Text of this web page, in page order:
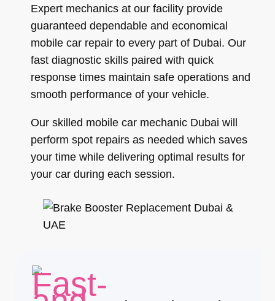
Expert mechanics at our facility provide
guaranteed dependable and economical
mobile car repair to every part of Dubai. Our
fast diagnostic skills paired with quick
response times maintain safe operations and
smooth performance of your vehicle.
Our skilled mobile car mechanic Dubai will
perform spot repairs as needed which saves
your time while delivering optimal results for
your car during each session.